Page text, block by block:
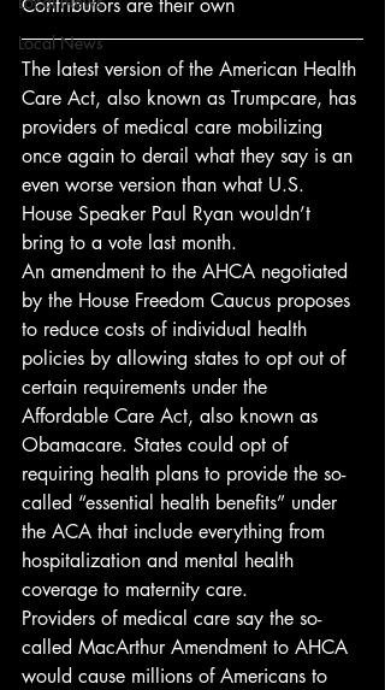
Local News
Contributors are their own
The latest version of the American Health
Care Act, also known as Trumpcare, has
providers of medical care mobilizing
once again to derail what they say is an
even worse version than what U.S.
House Speaker Paul Ryan wouldn’t
bring to a vote last month.
An amendment to the AHCA negotiated
by the House Freedom Caucus proposes
to reduce costs of individual health
policies by allowing states to opt out of
certain requirements under the
Affordable Care Act, also known as
Obamacare. States could opt of
requiring health plans to provide the so-
called “essential health benefits” under
the ACA that include everything from
hospitalization and mental health
coverage to maternity care.
Providers of medical care say the so-
called MacArthur Amendment to AHCA
would cause millions of Americans to